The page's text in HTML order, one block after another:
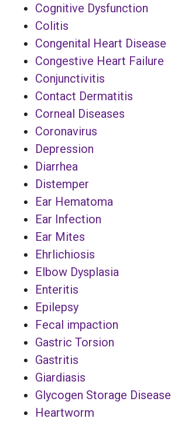
Cognitive Dysfunction
Colitis
Congenital Heart Disease
Congestive Heart Failure
Conjunctivitis
Contact Dermatitis
Corneal Diseases
Coronavirus
Depression
Diarrhea
Distemper
Ear Hematoma
Ear Infection
Ear Mites
Ehrlichiosis
Elbow Dysplasia
Enteritis
Epilepsy
Fecal impaction
Gastric Torsion
Gastritis
Giardiasis
Glycogen Storage Disease
Heartworm